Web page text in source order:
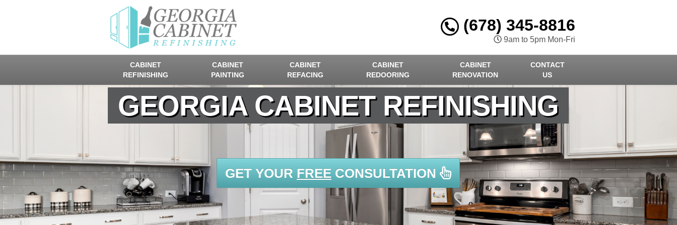
(678) 345-8816
9am to 5pm Mon-Fri
CABINET
REFINISHING
CABINET
PAINTING
CABINET
REFACING
CABINET
REDOORING
CABINET
RENOVATION
CONTACT
US
GEORGIA CABINET REFINISHING
GET YOUR FREE CONSULTATION